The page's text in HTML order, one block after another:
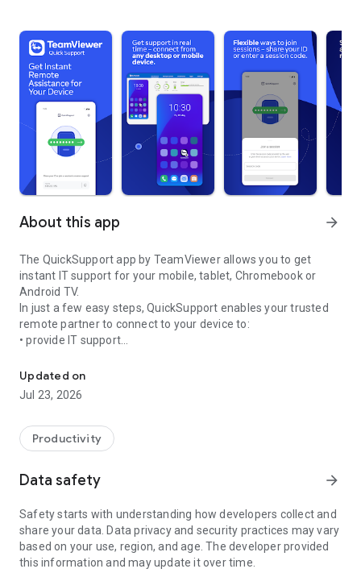
About this app arrow_forward
The QuickSupport app by TeamViewer allows you to get
instant IT support for your mobile, tablet, Chromebook or
Android TV.
In just a few easy steps, QuickSupport enables your trusted
remote partner to connect to your device to:
• provide IT support
• communicate with you via chat
• view device information
• adjust WIFI settings, and much more.
web browser or mobile).
TeamViewer applies the highest security standards to your
access to your device and establishing or ending sessions.
To establish a connection to your device, you need to do the
following:
1. Open the app on your screen. Connections can't be
established if the app is running in the background.
Updated on
Jul 23, 2026
Productivity
Data safety arrow_forward
Safety starts with understanding how developers collect and
share your data. Data privacy and security practices may vary
based on your use, region, and age. The developer provided
this information and may update it over time.